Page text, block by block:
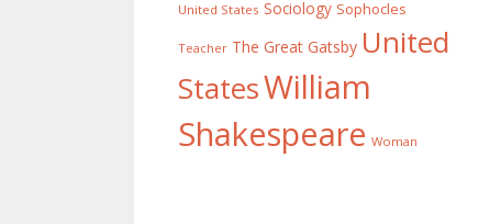
United States Sociology Sophocles
Teacher The Great Gatsby United
StatesWilliam
Shakespeare Woman